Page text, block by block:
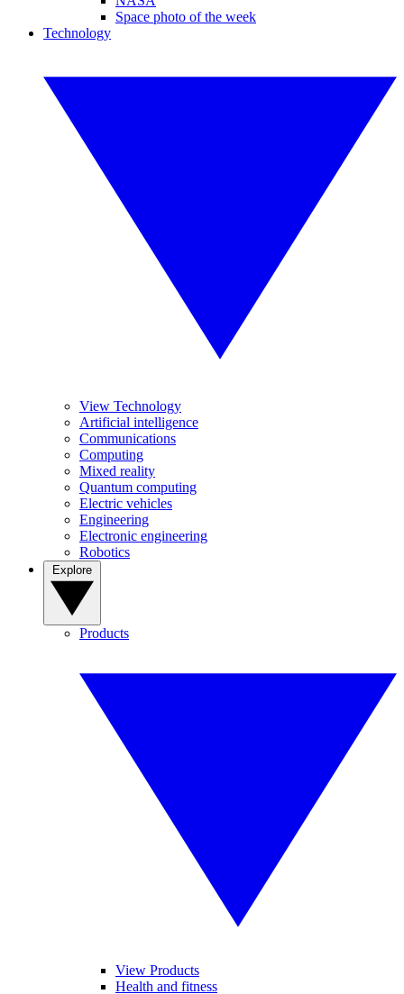
Space photo of the week
Technology
View Technology
Artificial intelligence
Communications
Computing
Mixed reality
Quantum computing
Electric vehicles
Engineering
Electronic engineering
Robotics
Products
View Products
Health and fitness